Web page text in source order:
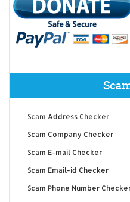
Scam Address Checker
Scam Company Checker
Scam E-mail Checker
Scam Email-id Checker
Scam Phone Number